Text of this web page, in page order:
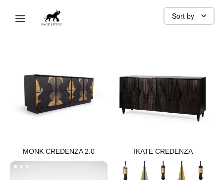
DINING Sort by
MONK CREDENZA 2.0​ IKATE CREDENZA​